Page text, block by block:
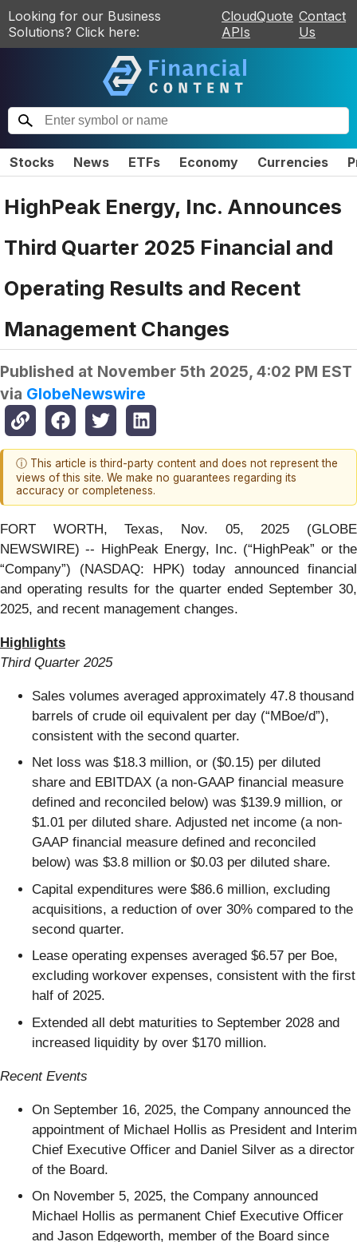
Looking for our Business
Solutions? Click here:
CloudQuote
APIs
Contact
Us
Stocks News ETFs Economy Currencies
HighPeak Energy, Inc. Announces
Third Quarter 2025 Financial and
Operating Results and Recent
Management Changes
Published at November 5th 2025, 4:02 PM EST
via GlobeNewswire
ⓘ This article is third-party content and does not represent the
views of this site. We make no guarantees regarding its
accuracy or completeness.
FORT WORTH, Texas, Nov. 05, 2025 (GLOBE
NEWSWIRE) -- HighPeak Energy, Inc. (“HighPeak” or the
“Company”) (NASDAQ: HPK) today announced financial
and operating results for the quarter ended September 30,
2025, and recent management changes.
Highlights
Third Quarter 2025
Sales volumes averaged approximately 47.8 thousand
barrels of crude oil equivalent per day (“MBoe/d”),
consistent with the second quarter.
Net loss was $18.3 million, or ($0.15) per diluted
share and EBITDAX (a non-GAAP financial measure
defined and reconciled below) was $139.9 million, or
$1.01 per diluted share. Adjusted net income (a non-
GAAP financial measure defined and reconciled
below) was $3.8 million or $0.03 per diluted share.
Capital expenditures were $86.6 million, excluding
acquisitions, a reduction of over 30% compared to the
second quarter.
Lease operating expenses averaged $6.57 per Boe,
excluding workover expenses, consistent with the first
half of 2025.
Extended all debt maturities to September 2028 and
increased liquidity by over $170 million.
Recent Events
On September 16, 2025, the Company announced the
appointment of Michael Hollis as President and Interim
Chief Executive Officer and Daniel Silver as a director
of the Board.
On November 5, 2025, the Company announced
Michael Hollis as permanent Chief Executive Officer
and Jason Edgeworth, member of the Board since